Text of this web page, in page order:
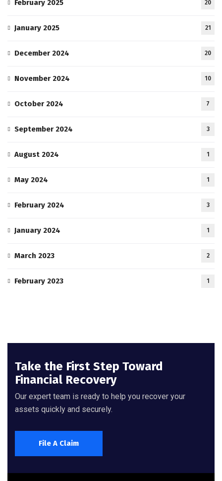
February 2025 20
January 2025 21
December 2024 20
November 2024 10
October 2024 7
September 2024 3
August 2024 1
May 2024 1
February 2024 3
January 2024 1
March 2023 2
February 2023 1
Take the First Step Toward
Financial Recovery
Our expert team is ready to help you recover your
assets quickly and securely.
File A Claim